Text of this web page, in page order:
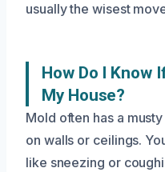
usually the wisest
How Do I Know
My House?
Mold often has a
on walls or ceilings.
like sneezing or